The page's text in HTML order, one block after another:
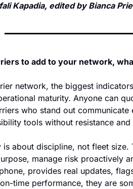
Kapadia, edited by Bianca
to add to your network,
network, the biggest
maturity. Anyone can
who stand out
tools without resistance
is about discipline, not fleet
manage risk proactively
provides real updates,
time performance, they are